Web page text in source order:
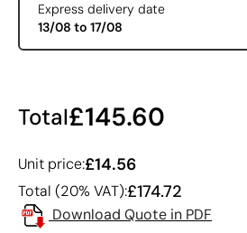
Express delivery date
13/08 to 17/08
Total£145.60
Unit price:£14.56
Total (20% VAT):£174.72
Download Quote in PDF